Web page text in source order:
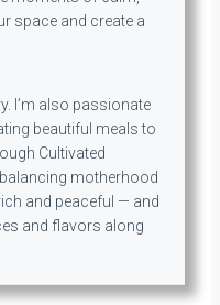
space and create a
I’m also passionate
beautiful meals to
Cultivated
motherhood
and peaceful — and
and flavors along